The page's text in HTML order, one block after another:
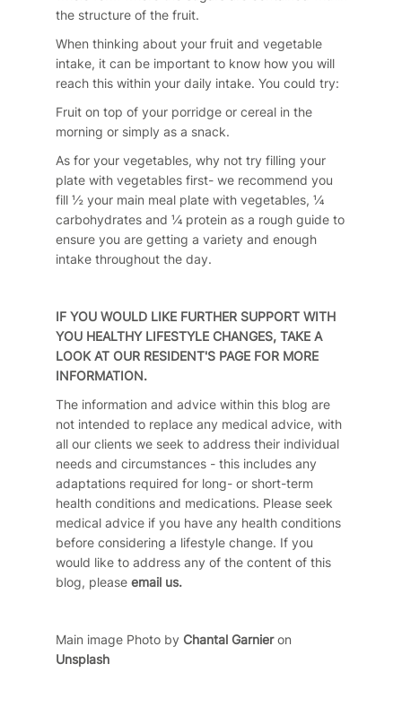
the structure of the fruit.
When thinking about your fruit and vegetable
intake, it can be important to know how you will
reach this within your daily intake. You could try:
Fruit on top of your porridge or cereal in the
morning or simply as a snack.
As for your vegetables, why not try filling your
plate with vegetables first- we recommend you
fill ½ your main meal plate with vegetables, ¼
carbohydrates and ¼ protein as a rough guide to
ensure you are getting a variety and enough
intake throughout the day.
IF YOU WOULD LIKE FURTHER SUPPORT WITH
YOU HEALTHY LIFESTYLE CHANGES, TAKE A
LOOK AT OUR RESIDENT'S PAGE FOR MORE
INFORMATION.
The information and advice within this blog are
not intended to replace any medical advice, with
all our clients we seek to address their individual
needs and circumstances - this includes any
adaptations required for long- or short-term
health conditions and medications. Please seek
medical advice if you have any health conditions
before considering a lifestyle change. If you
would like to address any of the content of this
blog, please email us.
Main image Photo by Chantal Garnieron
Unsplash